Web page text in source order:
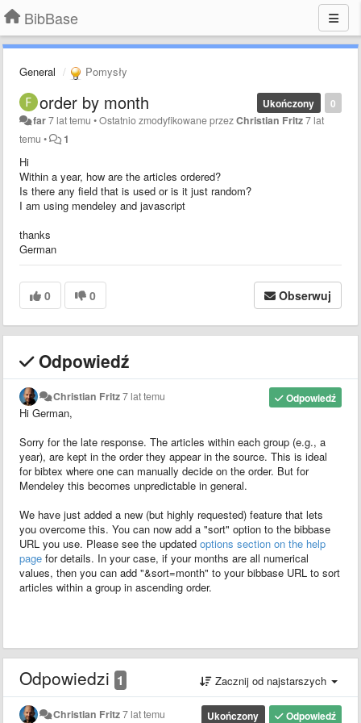
BibBase
General Pomysły
0
Ukończony
order by month
far7 lat temu •Ostatnio zmodyfikowane przezChristian Fritz7 lat
temu • 1
Hi
Within a year, how are the articles ordered?
Is there any field that is used or is it just random?
I am using mendeley and javascript
thanks
German
0 0 Obserwuj
Odpowiedź
Odpowiedź
Christian Fritz7 lat temu
Hi German,
Sorry for the late response. The articles within each group (e.g., a
year), are kept in the order they appear in the source. This is ideal
for bibtex where one can manually decide on the order. But for
Mendeley this becomes unpredictable in general.
We have just added a new (but highly requested) feature that lets
you overcome this. You can now add a "sort" option to the bibbase
URL you use. Please see the updated options section on the help
page for details. In your case, if your months are all numerical
values, then you can add "&sort=month" to your bibbase URL to sort
articles within a group in ascending order.
Odpowiedzi 1 Zacznij od najstarszych
Odpowiedź
Ukończony
Christian Fritz7 lat temu